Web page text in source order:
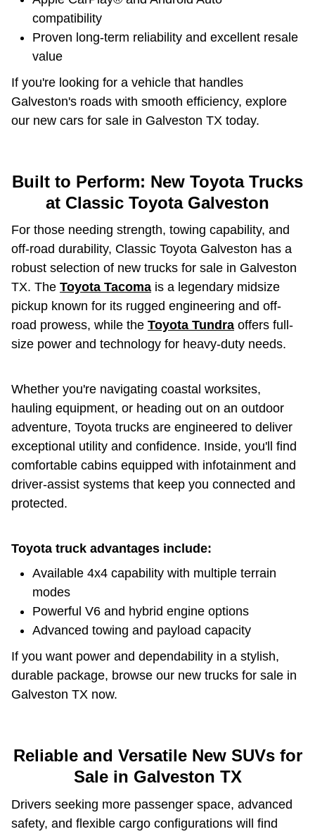
compatibility
Proven long-term reliability and excellent resale
value
If you're looking for a vehicle that handles
Galveston's roads with smooth efficiency, explore
our new cars for sale in Galveston TX today.
Built to Perform: New Toyota Trucks
at Classic Toyota Galveston
For those needing strength, towing capability, and
off-road durability, Classic Toyota Galveston has a
robust selection of new trucks for sale in Galveston
TX. The Toyota Tacoma is a legendary midsize
pickup known for its rugged engineering and off-
road prowess, while the Toyota Tundra offers full-
size power and technology for heavy-duty needs.
Whether you're navigating coastal worksites,
hauling equipment, or heading out on an outdoor
adventure, Toyota trucks are engineered to deliver
exceptional utility and confidence. Inside, you'll find
comfortable cabins equipped with infotainment and
driver-assist systems that keep you connected and
protected.
Toyota truck advantages include:
Available 4x4 capability with multiple terrain
modes
Powerful V6 and hybrid engine options
Advanced towing and payload capacity
If you want power and dependability in a stylish,
durable package, browse our new trucks for sale in
Galveston TX now.
Reliable and Versatile New SUVs for
Sale in Galveston TX
Drivers seeking more passenger space, advanced
safety, and flexible cargo configurations will find